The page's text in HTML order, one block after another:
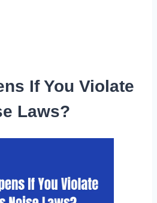
If You Violate
Laws?